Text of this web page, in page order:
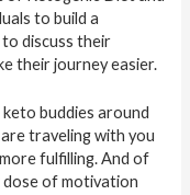
to build a
discuss their
their journey easier.
buddies around
traveling with you
fulfilling. And of
dose of motivation